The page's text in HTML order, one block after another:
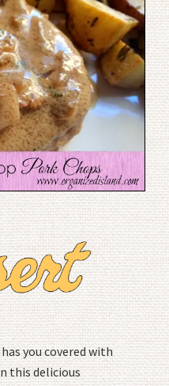
you covered with
this delicious